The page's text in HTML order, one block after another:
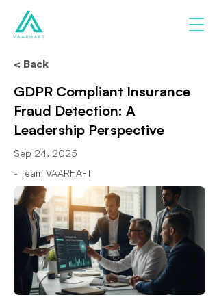
< Back
GDPR Compliant Insurance
Fraud Detection: A
Leadership Perspective
Sep 24, 2025
- Team VAARHAFT